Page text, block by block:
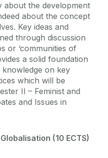
about the development
about the concept
Key ideas and
through discussion
or ‘communities of
a solid foundation
knowledge on key
which will be
II – Feminist and
and Issues in
(10 ECTS)